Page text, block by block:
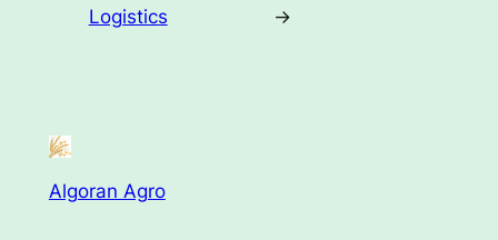
Logistics
→
Algoran Agro